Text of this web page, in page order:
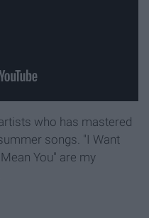
who has mastered
songs. "I Want
You" are my